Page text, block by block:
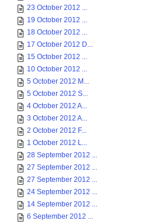
23 October 2012 ...
19 October 2012 ...
18 October 2012 ...
17 October 2012 D...
15 October 2012 ...
10 October 2012 ...
5 October 2012 M...
5 October 2012 S...
4 October 2012 A...
3 October 2012 A...
2 October 2012 F...
1 October 2012 L...
28 September 2012 ...
27 September 2012 ...
27 September 2012 ...
24 September 2012 ...
14 September 2012 ...
6 September 2012 ...